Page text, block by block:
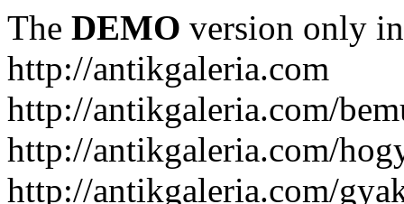
The DEMO version only
http://antikgaleria.com
http://antikgaleria.com/
http://antikgaleria.com/
http://antikgaleria.com/